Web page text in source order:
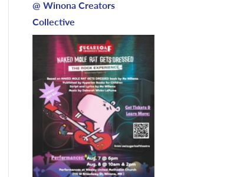
@ Winona Creators
Collective